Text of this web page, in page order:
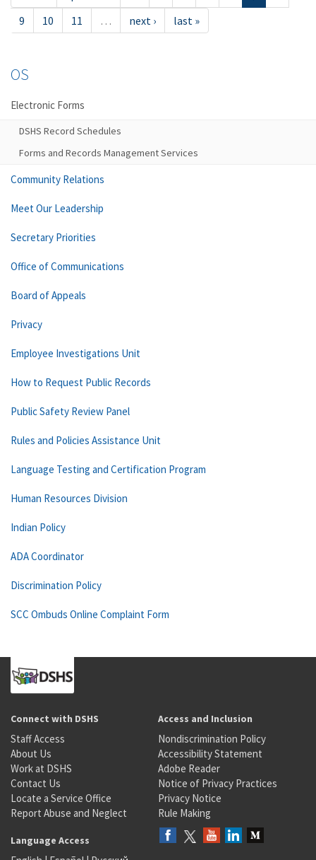
9
10 11 … next › last »
OS
Electronic Forms
DSHS Record Schedules
Forms and Records Management Services
Community Relations
Meet Our Leadership
Secretary Priorities
Office of Communications
Board of Appeals
Privacy
Employee Investigations Unit
How to Request Public Records
Public Safety Review Panel
Rules and Policies Assistance Unit
Language Testing and Certification Program
Human Resources Division
Indian Policy
ADA Coordinator
Discrimination Policy
SCC Ombuds Online Complaint Form
Connect with DSHS
Staff Access
About Us
Work at DSHS
Contact Us
Locate a Service Office
Report Abuse and Neglect
Access and Inclusion
Nondiscrimination Policy
Accessibility Statement
Adobe Reader
Notice of Privacy Practices
Privacy Notice
Rule Making
Language Access